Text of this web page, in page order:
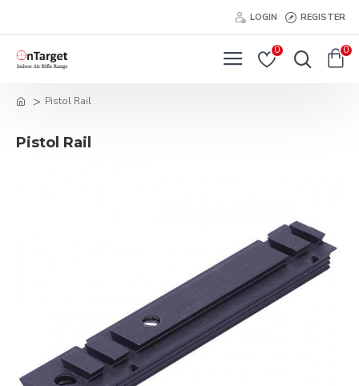
LOGIN REGISTER
0 0
Pistol Rail
Pistol Rail